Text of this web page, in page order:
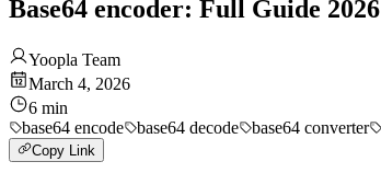
Base64 encoder: Full Guide 2026
Yoopla Team
March 4, 2026
6 min
base64 encode
base64 decode base64 converter
Copy Link